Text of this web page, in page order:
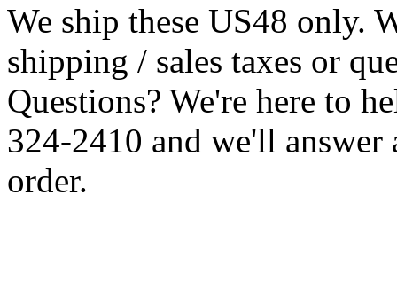
We ship these US48 only.
shipping / sales taxes or
Questions? We're here to
324-2410 and we'll answer
order.